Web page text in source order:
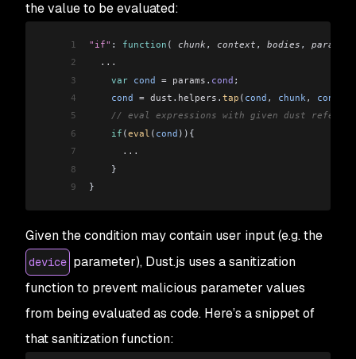
the value to be evaluated:
1 "if" : function ( chunk , context , bodies , params
2
  ...
3
    var
cond = params . cond ;
4
    cond
= dust . helpers . tap ( cond , chunk, context
5
// eval expressions with given dust
6
    if
(eval ( cond )){
7
      ...
8
    }
9
}
Given the condition may contain user input (e.g. the
device parameter), Dust.js uses a sanitization
function to prevent malicious parameter values
from being evaluated as code. Here’s a snippet of
that sanitization function: